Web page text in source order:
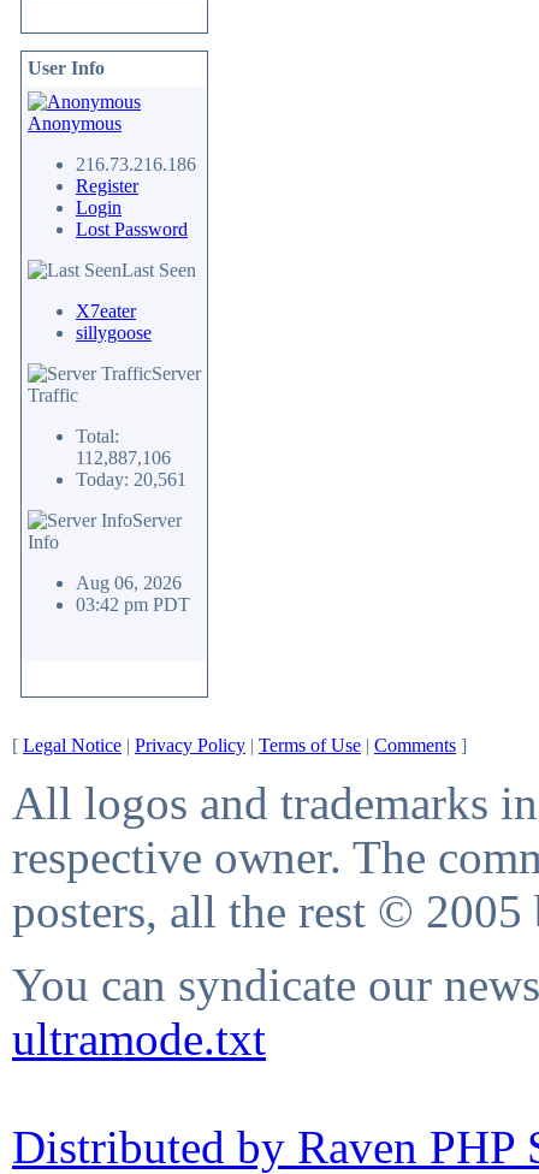
User Info
Anonymous
216.73.216.186
Register
Login
Lost Password
Last Seen
X7eater
sillygoose
Server
Traffic
Total:
112,887,106
Today: 20,561
Server
Info
Aug 06, 2026
03:42 pm PDT
[ Legal Notice | Privacy Policy | Terms of Use | Comments ]
All logos and trademarks
respective owner. The
posters, all the rest © 2005
You can syndicate our
ultramode.txt
Distributed by Raven PHP